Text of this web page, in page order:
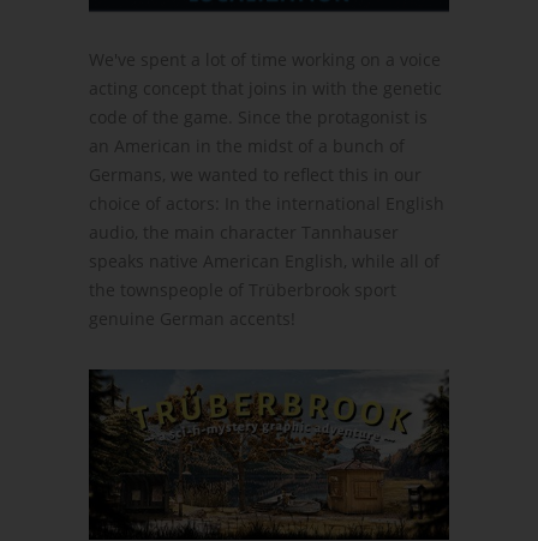
We've spent a lot of time working on a voice
acting concept that joins in with the genetic
code of the game. Since the protagonist is
an American in the midst of a bunch of
Germans, we wanted to reflect this in our
choice of actors: In the international English
audio, the main character Tannhauser
speaks native American English, while all of
the townspeople of Trüberbrook sport
genuine German accents!